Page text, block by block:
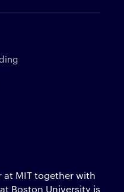
at MIT together with
Boston University is